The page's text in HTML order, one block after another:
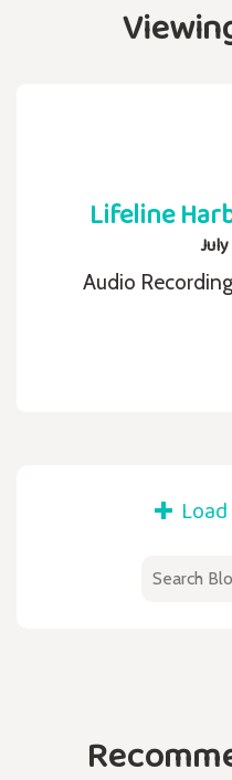
Lifeline
Audio